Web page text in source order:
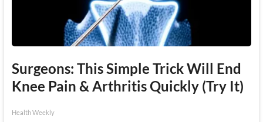
Surgeons: This Simple Trick Will End
Knee Pain & Arthritis Quickly (Try It)
Health Weekly